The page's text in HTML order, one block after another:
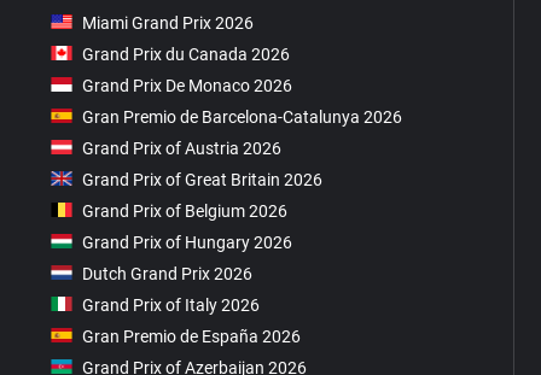
Miami Grand Prix 2026
Grand Prix du Canada 2026
Grand Prix De Monaco 2026
Gran Premio de Barcelona-Catalunya 2026
Grand Prix of Austria 2026
Grand Prix of Great Britain 2026
Grand Prix of Belgium 2026
Grand Prix of Hungary 2026
Dutch Grand Prix 2026
Grand Prix of Italy 2026
Gran Premio de España 2026
Grand Prix of Azerbaijan 2026